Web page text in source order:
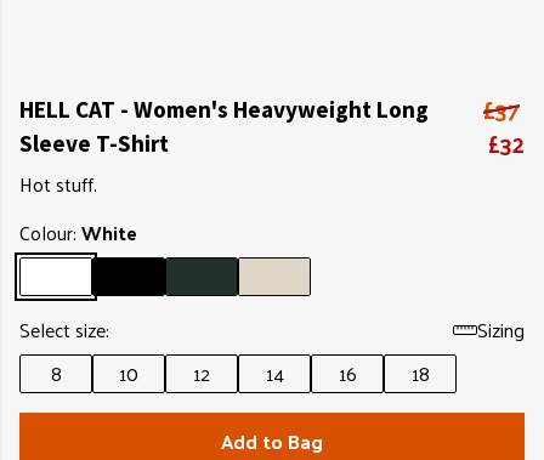
HELL CAT - Women's Heavyweight Long
Sleeve T-Shirt
£37
£32
Hot stuff.
Colour:White
Select size:
Sizing
8
10 12 14 16
18
Add to Bag